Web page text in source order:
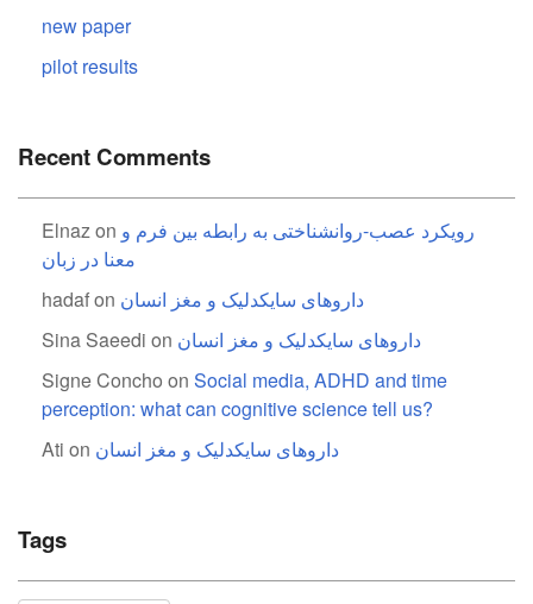
new paper
pilot results
Recent Comments
Elnazon رویکرد عصب-روانشناختی به رابطه بین فرم و
معنا در زبان
hadafon داروهای سایکدلیک و مغز انسان
Sina Saeedi on داروهای سایکدلیک و مغز انسان
Signe Concho on Social media, ADHD and time
perception: what can cognitive science tell us?
Ati on داروهای سایکدلیک و مغز انسان
Tags